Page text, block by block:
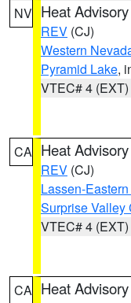
NV Heat Advisory
REV (CJ)
Western
Pyramid Lake,
VTEC# 4 (EXT)
CA Heat Advisory
REV (CJ)
Lassen-
Surprise Valley
VTEC# 4 (EXT)
CA Heat Advisory